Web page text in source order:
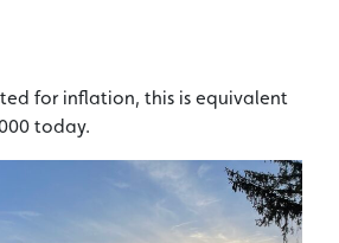
for inflation, this is equivalent
today.